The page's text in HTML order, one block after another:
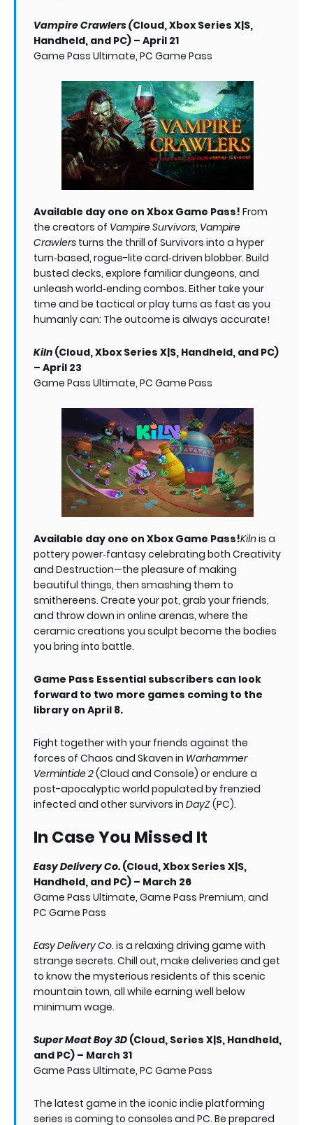
Vampire Crawlers (Cloud, Xbox Series X|S,
Handheld, and PC) – April 21
Game Pass Ultimate, PC Game Pass
Available day one on Xbox Game Pass! From
the creators of Vampire Survivors, Vampire
Crawlers turns the thrill of Survivors into a hyper
turn‑based, rogue-lite card‑driven blobber. Build
busted decks, explore familiar dungeons, and
unleash world‑ending combos. Either take your
time and be tactical or play turns as fast as you
humanly can: The outcome is always accurate!
Kiln (Cloud, Xbox Series X|S, Handheld, and PC)
– April 23
Game Pass Ultimate, PC Game Pass
Available day one on Xbox Game Pass!Kilnis a
pottery power‑fantasy celebrating both Creativity
and Destruction—the pleasure of making
beautiful things, then smashing them to
smithereens. Create your pot, grab your friends,
and throw down in online arenas, where the
ceramic creations you sculpt become the bodies
you bring into battle.
Game Pass Essential subscribers can look
forward to two more games coming to the
library on April 8.
Fight together with your friends against the
forces of Chaos and Skaven in Warhammer
Vermintide 2(Cloud and Console) or endure a
post-apocalyptic world populated by frenzied
infected and other survivors in DayZ(PC).
In Case You Missed It
Easy Delivery Co. (Cloud, Xbox Series X|S,
Handheld, and PC) – March 26
Game Pass Ultimate, Game Pass Premium, and
PC Game Pass
Easy Delivery Co. is a relaxing driving game with
strange secrets. Chill out, make deliveries and get
to know the mysterious residents of this scenic
mountain town, all while earning well below
minimum wage.
Super Meat Boy 3D (Cloud, Series X|S, Handheld,
and PC) – March 31
Game Pass Ultimate, PC Game Pass
The latest game in the iconic indie platforming
series is coming to consoles and PC. Be prepared